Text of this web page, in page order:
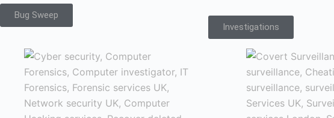
Bug Sweep
Investigations